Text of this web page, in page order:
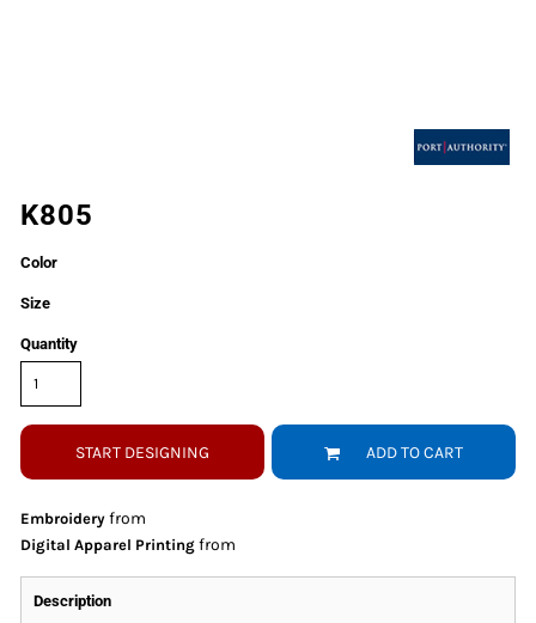
K805
Color
Size
Quantity
START DESIGNING ADD TO CART
Embroidery from
Digital Apparel Printing from
Description